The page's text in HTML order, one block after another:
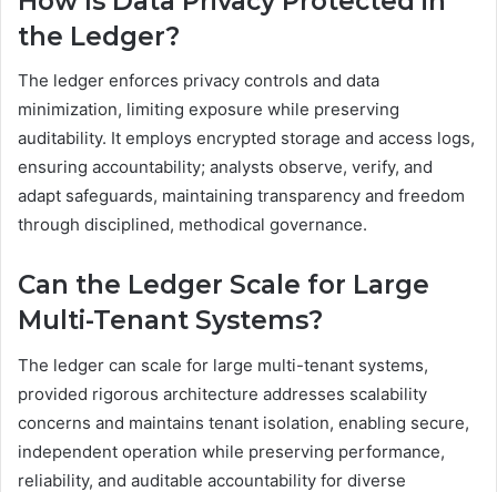
the Ledger?
The ledger enforces privacy controls and data
minimization, limiting exposure while preserving
auditability. It employs encrypted storage and access logs,
ensuring accountability; analysts observe, verify, and
adapt safeguards, maintaining transparency and freedom
through disciplined, methodical governance.
Can the Ledger Scale for Large
Multi-Tenant Systems?
The ledger can scale for large multi-tenant systems,
provided rigorous architecture addresses scalability
concerns and maintains tenant isolation, enabling secure,
independent operation while preserving performance,
reliability, and auditable accountability for diverse